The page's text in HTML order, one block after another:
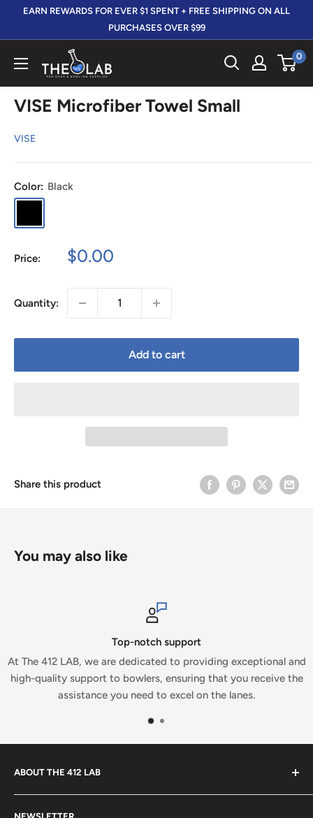
EARN REWARDS FOR EVER $1 SPENT + FREE SHIPPING ON ALL
PURCHASES OVER $99
412
LAB
0
VISE Microfiber Towel Small
VISE
Color: Black
Price:
Sale
$0.00
Quantity:
Add to cart
Share this product
You may also like
Top-notch support
At The 412 LAB, we are dedicated to providing exceptional and
high-quality support to bowlers, ensuring that you receive the
assistance you need to excel on the lanes.
ABOUT THE 412 LAB